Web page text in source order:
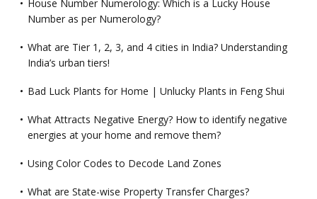
House Number Numerology: Which is a Lucky House
Number as per Numerology?
What are Tier 1, 2, 3, and 4 cities in India? Understanding
India’s urban tiers!
Bad Luck Plants for Home | Unlucky Plants in Feng Shui
What Attracts Negative Energy? How to identify negative
energies at your home and remove them?
Using Color Codes to Decode Land Zones
What are State-wise Property Transfer Charges?